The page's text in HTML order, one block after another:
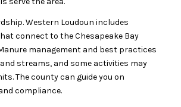
Western Loudoun includes
connect to the Chesapeake Bay
management and best practices
streams, and some activities may
The county can guide you on
compliance.